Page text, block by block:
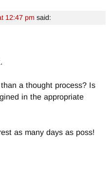
12:47 pm said:
a thought process? Is
in the appropriate
as many days as poss!